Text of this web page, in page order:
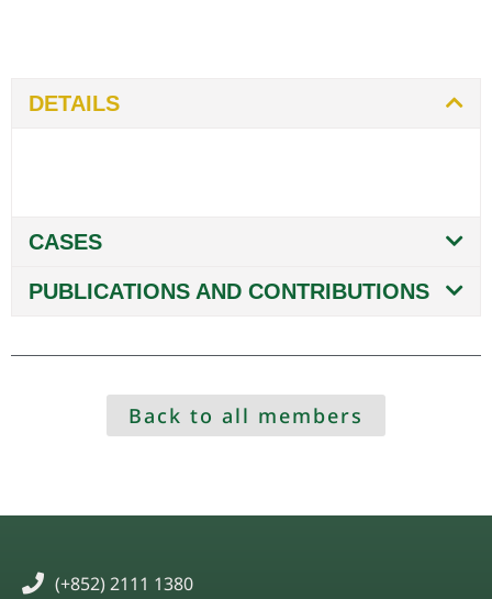
DETAILS
CASES
PUBLICATIONS AND CONTRIBUTIONS
Back to all members
(+852) 2111 1380